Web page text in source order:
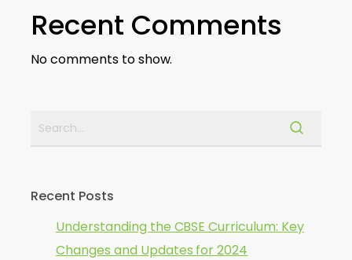
Recent Comments
No comments to show.
Recent Posts
Understanding the CBSE Curriculum: Key
Changes and Updates for 2024